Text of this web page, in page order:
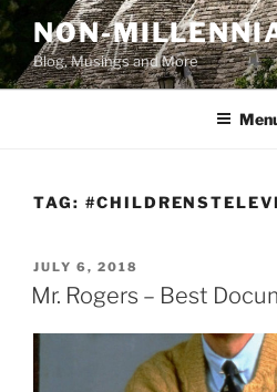
Skip
to
content
NON-
Blog, Musings and More
TAG:
POSTED
ON
JULY 6, 2018
Mr. Rogers – Best